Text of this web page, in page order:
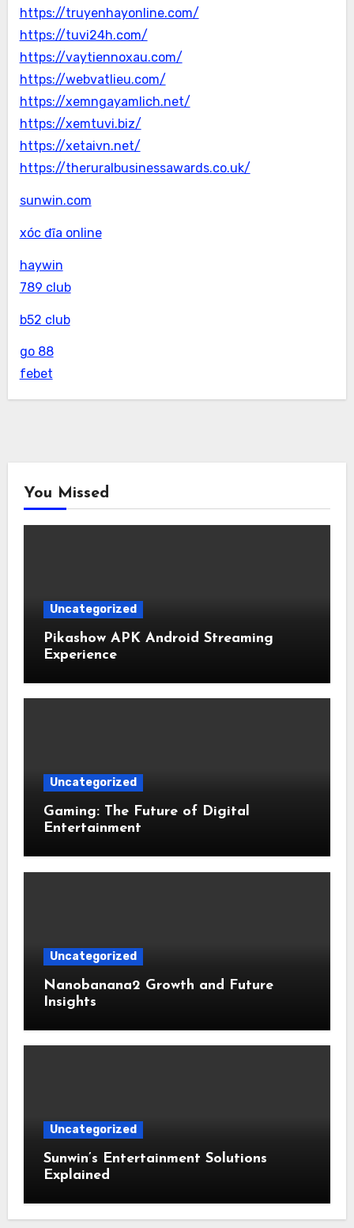
https://truyenhayonline.com/
https://tuvi24h.com/
https://vaytiennoxau.com/
https://webvatlieu.com/
https://xemngayamlich.net/
https://xemtuvi.biz/
https://xetaivn.net/
https://theruralbusinessawards.co.uk/
sunwin.com
xóc đĩa online
haywin
789 club
b52 club
go 88
febet
You Missed
Uncategorized
Pikashow APK Android Streaming
Experience
Uncategorized
Gaming: The Future of Digital
Entertainment
Uncategorized
Nanobanana2 Growth and Future
Insights
Uncategorized
Sunwin’s Entertainment Solutions
Explained